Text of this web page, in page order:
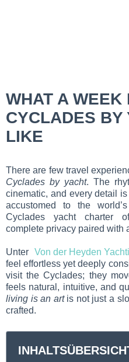
WHAT A WEEK
CYCLADES BY
LIKE
There are few travel
Cyclades by yacht. The
cinematic, and every detail
accustomed to the
Cyclades yacht charter
complete privacy paired with
Unter Von der Heyden
feel effortless yet deeply
visit the Cyclades; they
feels natural, intuitive, and
living is an artis not just a
crafted.